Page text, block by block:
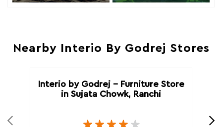
Nearby Interio By Godrej Stores
Interio by Godrej - Furniture Store
in Sujata Chowk, Ranchi